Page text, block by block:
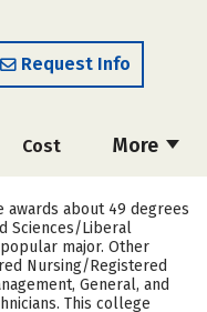
Request Info
More
Cost
Careers
awards about 49 degrees
Sciences/Liberal
major. Other
Nursing/Registered
General, and
This college